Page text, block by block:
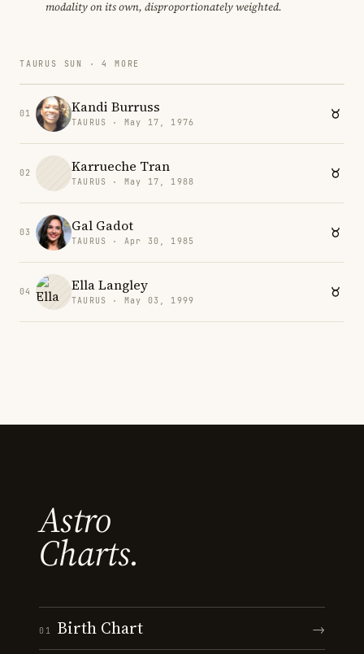
modality on its own, disproportionately weighted.
TAURUS SUN · 4 MORE
01 Kandi Burruss
TAURUS · May 17, 1976
02 Karrueche Tran
TAURUS · May 17, 1988
03 Gal Gadot
TAURUS · Apr 30, 1985
04 Ella Langley
TAURUS · May 03, 1999
Astro
Charts.
01 Birth Chart →